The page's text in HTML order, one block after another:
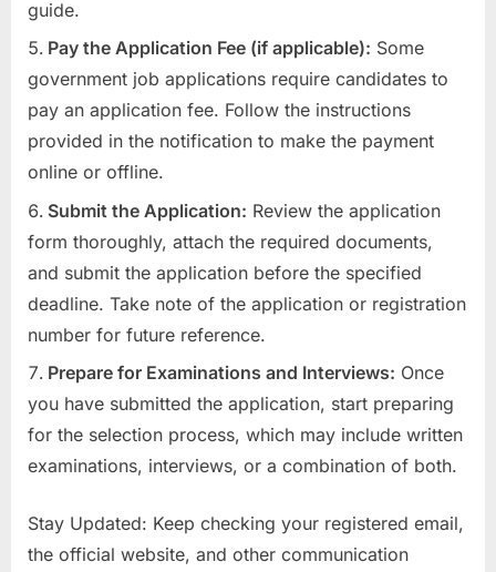
guide.
Pay the Application Fee (if applicable): Some
government job applications require candidates to
pay an application fee. Follow the instructions
provided in the notification to make the payment
online or offline.
Submit the Application: Review the application
form thoroughly, attach the required documents,
and submit the application before the specified
deadline. Take note of the application or registration
number for future reference.
Prepare for Examinations and Interviews: Once
you have submitted the application, start preparing
for the selection process, which may include written
examinations, interviews, or a combination of both.
Stay Updated: Keep checking your registered email,
the official website, and other communication